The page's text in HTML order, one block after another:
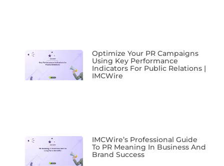
Optimize Your PR Campaigns
Using Key Performance
Indicators For Public Relations |
IMCWire
IMCWire’s Professional Guide
To PR Meaning In Business And
Brand Success